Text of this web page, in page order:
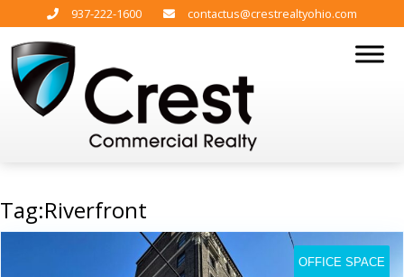
937-222-1600 contactus@crestrealtyohio.com
Tag:Riverfront
OFFICE SPACE